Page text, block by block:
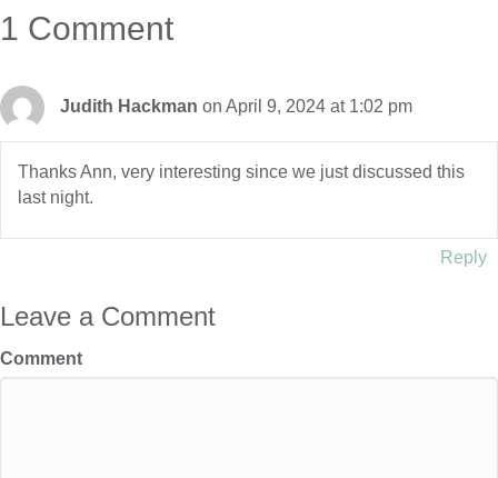
1 Comment
Judith Hackman on April 9, 2024 at 1:02 pm
Thanks Ann, very interesting since we just discussed this
last night.
Reply
Leave a Comment
Comment